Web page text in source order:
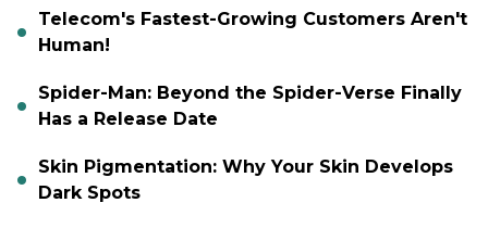
Telecom's Fastest-Growing Customers Aren't
Human!
Spider-Man: Beyond the Spider-Verse Finally
Has a Release Date
Skin Pigmentation: Why Your Skin Develops
Dark Spots